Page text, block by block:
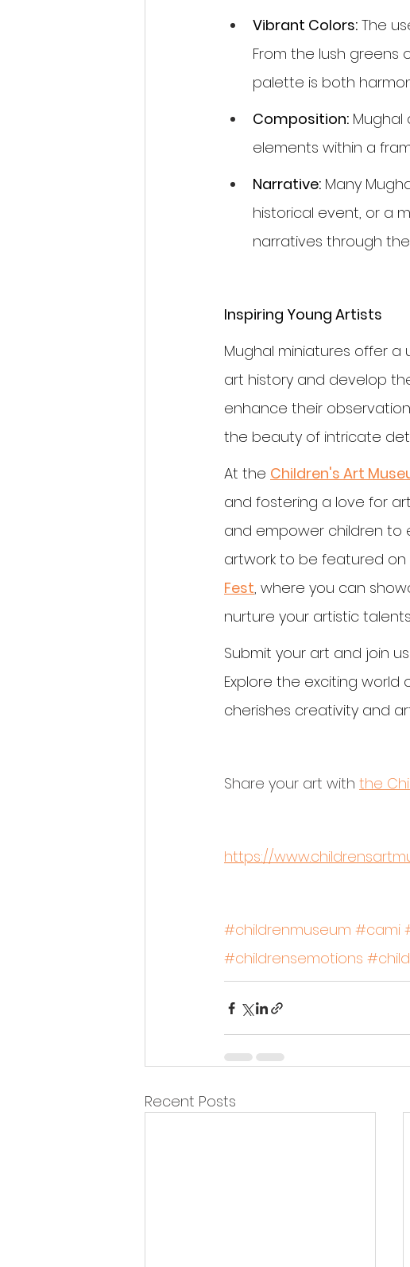
Vibrant Colors: The
From the lush greens
palette is both
Composition: Mughal
elements within a
Narrative: Many
historical event, or a
narratives through
Inspiring Young Artists
Mughal miniatures offer
art history and develop
enhance their
the beauty of intricate
At the Children's Art
and fostering a love for
and empower children to
artwork to be featured on
Fest, where you can
nurture your artistic
Submit your art and join
Explore the exciting
cherishes creativity and
Share your art with the
https://
#childrenmuseum #cami
#childrensemotions
Recent Posts